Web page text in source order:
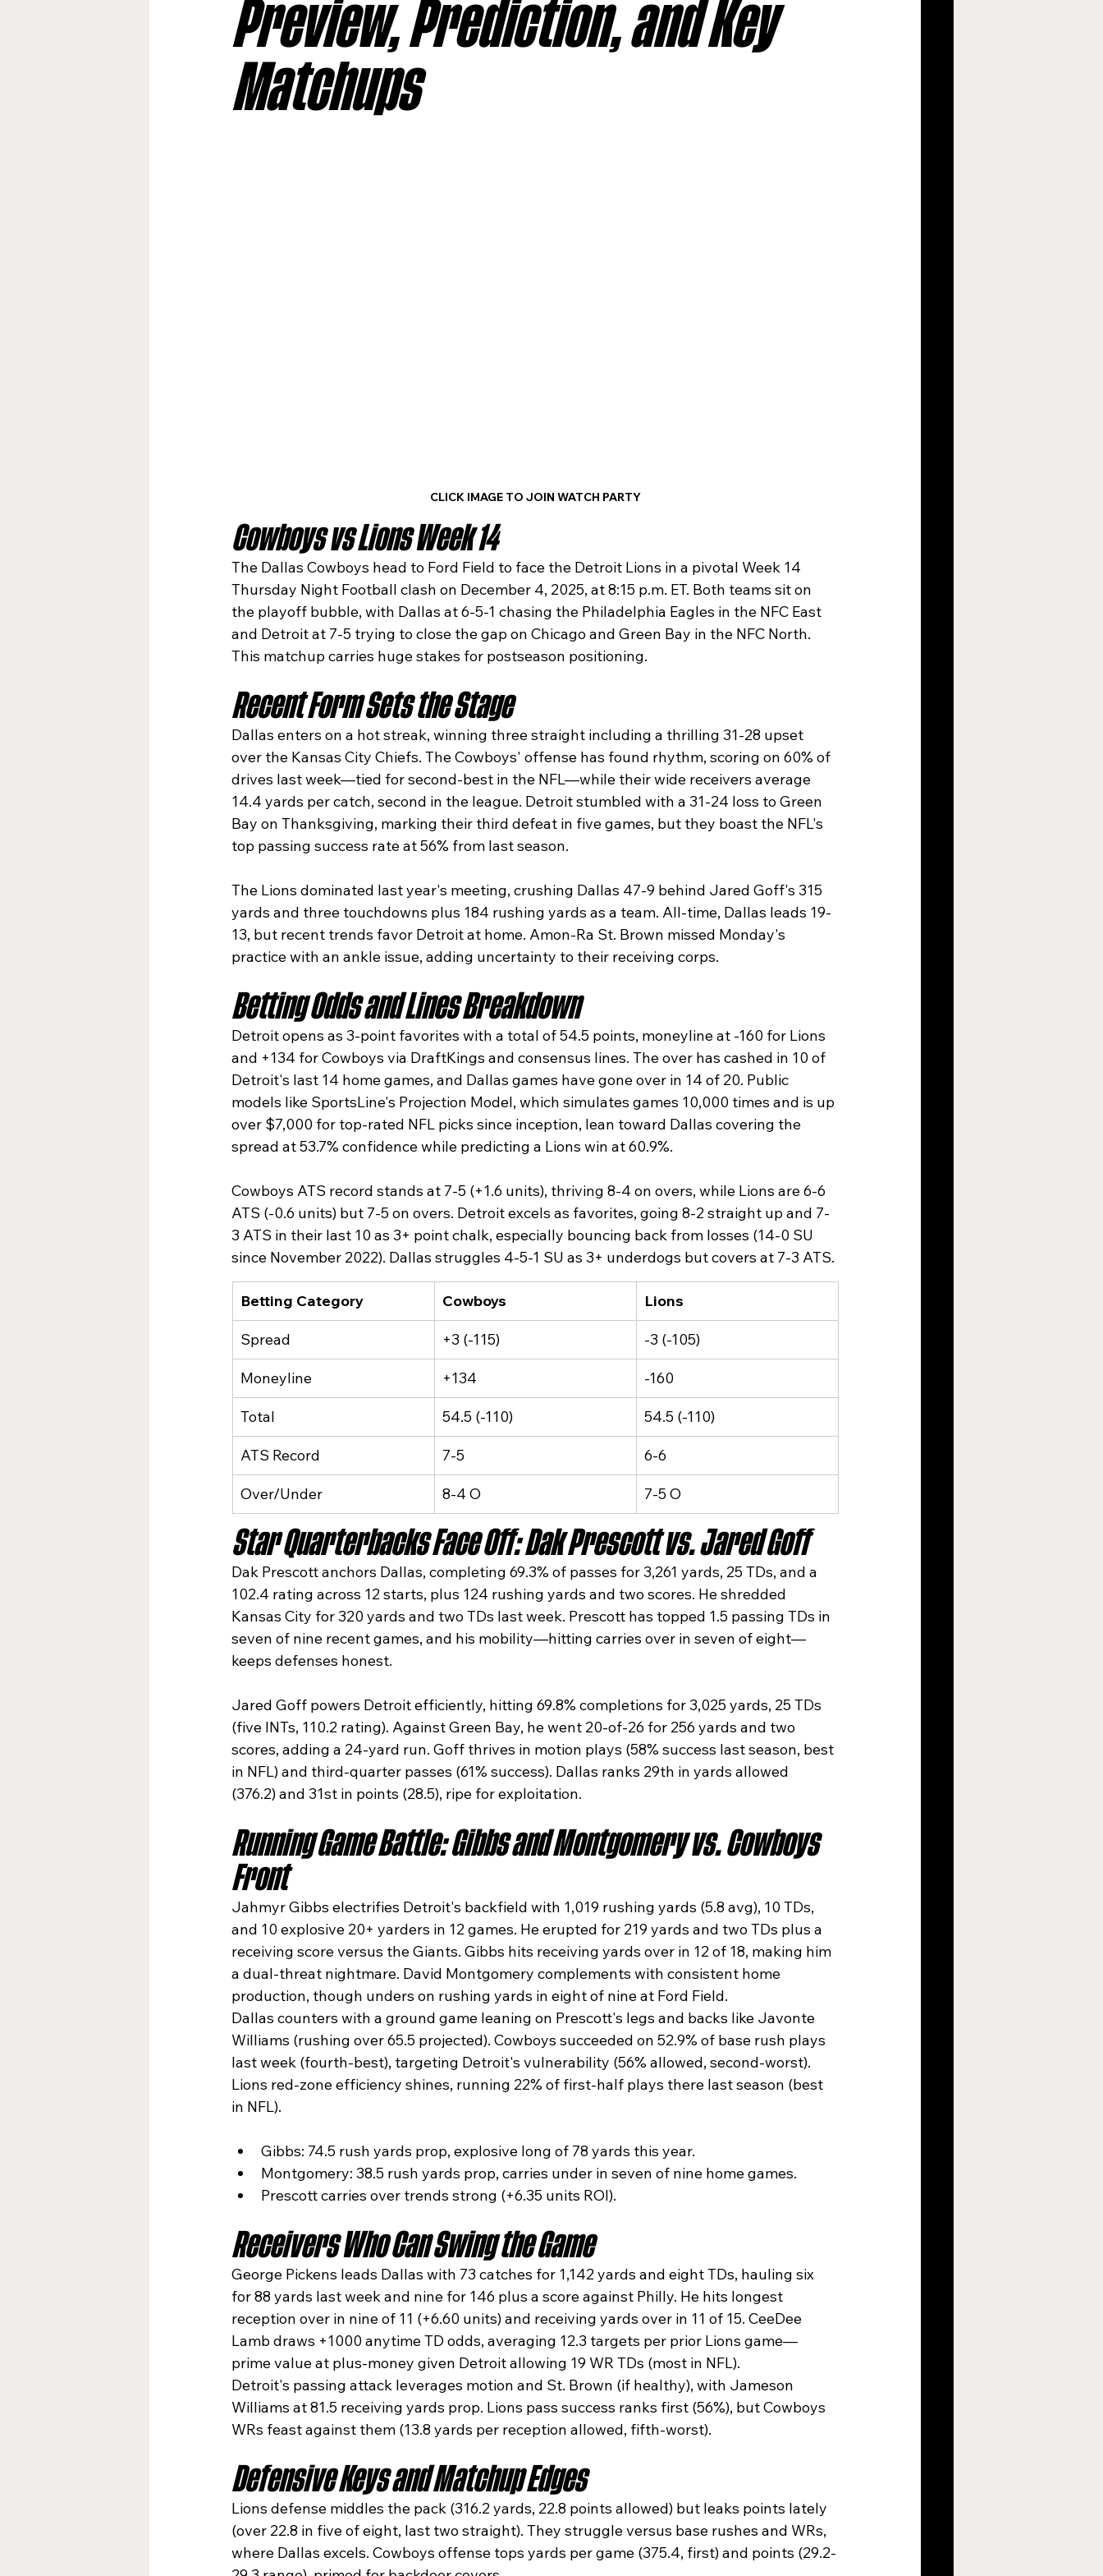
Kansas City Chiefs Los Angeles Chargers
Miami Dolphins
Preview, Prediction, and Key
Matchups
CLICK IMAGE TO JOIN WATCH PARTY
Cowboys vs Lions Week 14
The Dallas Cowboys head to Ford Field to face the Detroit Lions in a pivotal Week 14
Thursday Night Football clash on December 4, 2025, at 8:15 p.m. ET. Both teams sit on
the playoff bubble, with Dallas at 6-5-1 chasing the Philadelphia Eagles in the NFC East
and Detroit at 7-5 trying to close the gap on Chicago and Green Bay in the NFC North.
This matchup carries huge stakes for postseason positioning.​
Recent Form Sets the Stage
Dallas enters on a hot streak, winning three straight including a thrilling 31-28 upset
over the Kansas City Chiefs. The Cowboys' offense has found rhythm, scoring on 60% of
drives last week—tied for second-best in the NFL—while their wide receivers average
14.4 yards per catch, second in the league. Detroit stumbled with a 31-24 loss to Green
Bay on Thanksgiving, marking their third defeat in five games, but they boast the NFL's
top passing success rate at 56% from last season.​
The Lions dominated last year's meeting, crushing Dallas 47-9 behind Jared Goff's 315
yards and three touchdowns plus 184 rushing yards as a team. All-time, Dallas leads 19-
13, but recent trends favor Detroit at home. Amon-Ra St. Brown missed Monday's
practice with an ankle issue, adding uncertainty to their receiving corps.​
Betting Odds and Lines Breakdown
Detroit opens as 3-point favorites with a total of 54.5 points, moneyline at -160 for Lions
and +134 for Cowboys via DraftKings and consensus lines. The over has cashed in 10 of
Detroit's last 14 home games, and Dallas games have gone over in 14 of 20. Public
models like SportsLine's Projection Model, which simulates games 10,000 times and is up
over $7,000 for top-rated NFL picks since inception, lean toward Dallas covering the
spread at 53.7% confidence while predicting a Lions win at 60.9%.​
Cowboys ATS record stands at 7-5 (+1.6 units), thriving 8-4 on overs, while Lions are 6-6
ATS (-0.6 units) but 7-5 on overs. Detroit excels as favorites, going 8-2 straight up and 7-
3 ATS in their last 10 as 3+ point chalk, especially bouncing back from losses (14-0 SU
since November 2022). Dallas struggles 4-5-1 SU as 3+ underdogs but covers at 7-3 ATS.​
Betting Category Cowboys Lions
Spread +3 (-115) -3 (-105)
Moneyline +134 -160
Total 54.5 (-110) 54.5 (-110)
ATS Record 7-5 6-6
Over/Under 8-4 O 7-5 O
Star Quarterbacks Face Off: Dak Prescott vs. Jared Goff
Dak Prescott anchors Dallas, completing 69.3% of passes for 3,261 yards, 25 TDs, and a
102.4 rating across 12 starts, plus 124 rushing yards and two scores. He shredded
Kansas City for 320 yards and two TDs last week. Prescott has topped 1.5 passing TDs in
seven of nine recent games, and his mobility—hitting carries over in seven of eight—
keeps defenses honest.​
Jared Goff powers Detroit efficiently, hitting 69.8% completions for 3,025 yards, 25 TDs
(five INTs, 110.2 rating). Against Green Bay, he went 20-of-26 for 256 yards and two
scores, adding a 24-yard run. Goff thrives in motion plays (58% success last season, best
in NFL) and third-quarter passes (61% success). Dallas ranks 29th in yards allowed
(376.2) and 31st in points (28.5), ripe for exploitation.​
Running Game Battle: Gibbs and Montgomery vs. Cowboys
Front
Jahmyr Gibbs electrifies Detroit's backfield with 1,019 rushing yards (5.8 avg), 10 TDs,
and 10 explosive 20+ yarders in 12 games. He erupted for 219 yards and two TDs plus a
receiving score versus the Giants. Gibbs hits receiving yards over in 12 of 18, making him
a dual-threat nightmare. David Montgomery complements with consistent home
production, though unders on rushing yards in eight of nine at Ford Field.​
Dallas counters with a ground game leaning on Prescott's legs and backs like Javonte
Williams (rushing over 65.5 projected). Cowboys succeeded on 52.9% of base rush plays
last week (fourth-best), targeting Detroit's vulnerability (56% allowed, second-worst).
Lions red-zone efficiency shines, running 22% of first-half plays there last season (best
in NFL).​
Gibbs: 74.5 rush yards prop, explosive long of 78 yards this year.
Montgomery: 38.5 rush yards prop, carries under in seven of nine home games.
Prescott carries over trends strong (+6.35 units ROI).
Receivers Who Can Swing the Game
George Pickens leads Dallas with 73 catches for 1,142 yards and eight TDs, hauling six
for 88 yards last week and nine for 146 plus a score against Philly. He hits longest
reception over in nine of 11 (+6.60 units) and receiving yards over in 11 of 15. CeeDee
Lamb draws +1000 anytime TD odds, averaging 12.3 targets per prior Lions game—
prime value at plus-money given Detroit allowing 19 WR TDs (most in NFL).​
Detroit's passing attack leverages motion and St. Brown (if healthy), with Jameson
Williams at 81.5 receiving yards prop. Lions pass success ranks first (56%), but Cowboys
WRs feast against them (13.8 yards per reception allowed, fifth-worst).​
Defensive Keys and Matchup Edges
Lions defense middles the pack (316.2 yards, 22.8 points allowed) but leaks points lately
(over 22.8 in five of eight, last two straight). They struggle versus base rushes and WRs,
where Dallas excels. Cowboys offense tops yards per game (375.4, first) and points (29.2-